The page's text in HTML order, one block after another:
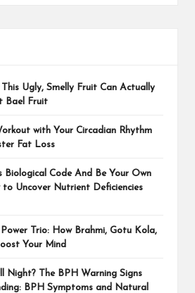
Ugly, Smelly Fruit Can Actually
Bael Fruit
with Your Circadian Rhythm
Fat Loss
Biological Code And Be Your Own
Uncover Nutrient Deficiencies
Power Trio: How Brahmi, Gotu Kola,
Your Mind
Night? The BPH Warning Signs
BPH Symptoms and Natural